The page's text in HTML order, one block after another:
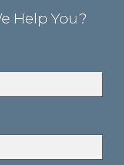
Help You?